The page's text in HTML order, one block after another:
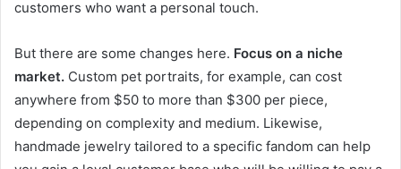
customers who want a personal touch.
But there are some changes here. Focus on a niche
market. Custom pet portraits, for example, can cost
anywhere from $50 to more than $300 per piece,
depending on complexity and medium. Likewise,
handmade jewelry tailored to a specific fandom can help